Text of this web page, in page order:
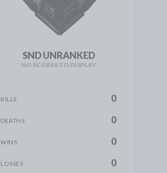
SND UNRANKED
NO SCORES TO DISPLAY
KILLS 0
DEATHS 0
WINS 0
LOSSES 0